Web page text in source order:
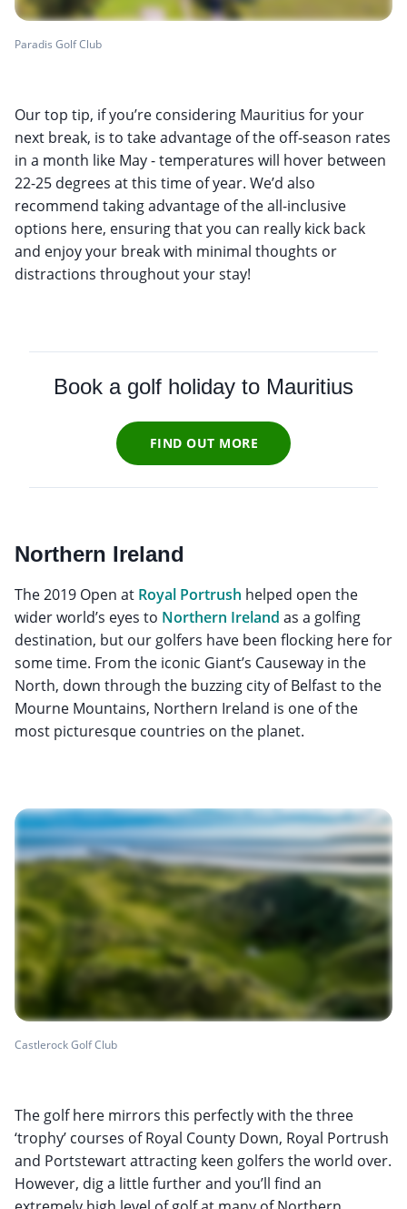
Paradis Golf Club
Our top tip, if you’re considering Mauritius for your
next break, is to take advantage of the off-season rates
in a month like May - temperatures will hover between
22-25 degrees at this time of year. We’d also
recommend taking advantage of the all-inclusive
options here, ensuring that you can really kick back
and enjoy your break with minimal thoughts or
distractions throughout your stay!
Book a golf holiday to Mauritius
FIND OUT MORE
Northern Ireland
The 2019 Open at Royal Portrush helped open the
wider world’s eyes to Northern Ireland as a golfing
destination, but our golfers have been flocking here for
some time. From the iconic Giant’s Causeway in the
North, down through the buzzing city of Belfast to the
Mourne Mountains, Northern Ireland is one of the
most picturesque countries on the planet.
Castlerock Golf Club
The golf here mirrors this perfectly with the three
‘trophy’ courses of Royal County Down, Royal Portrush
and Portstewart attracting keen golfers the world over.
However, dig a little further and you’ll find an